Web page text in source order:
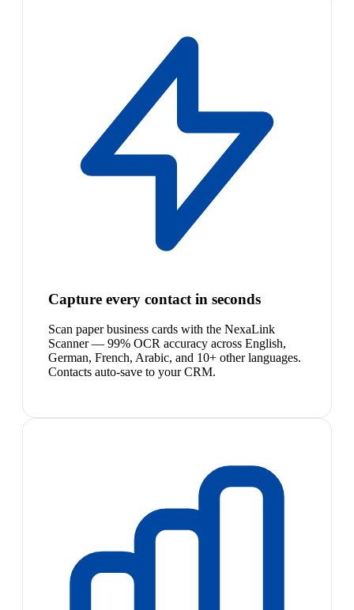
Capture every contact in seconds
Scan paper business cards with the NexaLink
Scanner — 99% OCR accuracy across English,
German, French, Arabic, and 10+ other languages.
Contacts auto-save to your CRM.